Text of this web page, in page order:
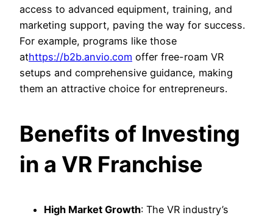
access to advanced equipment, training, and
marketing support, paving the way for success.
For example, programs like those
athttps://b2b.anvio.com offer free-roam VR
setups and comprehensive guidance, making
them an attractive choice for entrepreneurs.
Benefits of Investing
in a VR Franchise
High Market Growth: The VR industry’s